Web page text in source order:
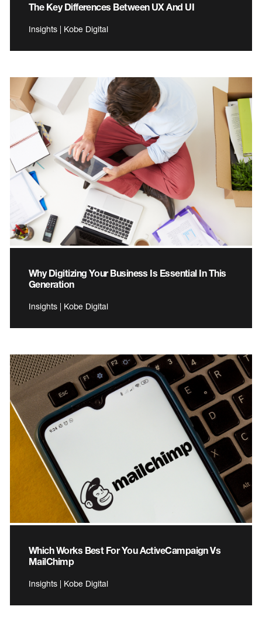
The Key Differences Between UX And UI
Insights | Kobe Digital
Why Digitizing Your Business Is Essential In This
Generation
Insights | Kobe Digital
Which Works Best For You ActiveCampaign Vs
MailChimp
Insights | Kobe Digital